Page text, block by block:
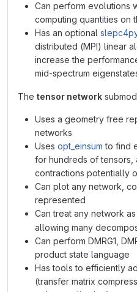
Can perform evolutions
computing quantities on
Has an optional
distributed (MPI) linear
increase the
mid-spectrum
The tensor network
Uses a geometry free
networks
Uses opt_einsum to find
for hundreds of tensors,
contractions potentially
Can plot any network,
represented
Can treat any network
allowing many
Can perform DMRG1,
product state language
Has tools to efficiently
(transfer matrix